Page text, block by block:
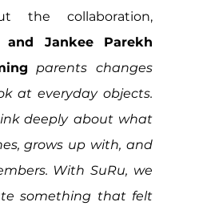
and Jankee Parekh
parents changes
at everyday objects.
deeply about what
grows up with, and
With SuRu, we
something that felt